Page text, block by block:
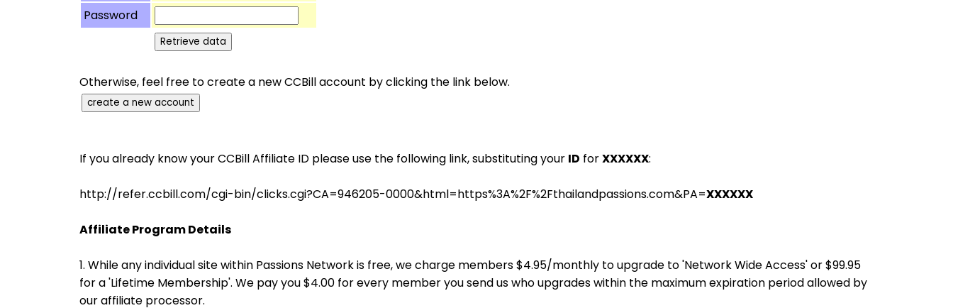
Password
Otherwise, feel free to create a new CCBill account by clicking the link below.
If you already know your CCBill Affiliate ID please use the following link, substituting your ID forXXXXXX:
http://refer.ccbill.com/cgi-bin/clicks.cgi?CA=946205-0000&html=https%3A%2F%2Fthailandpassions.com&PA=XXXXXX
Affiliate Program Details
1. While any individual site within Passions Network is free, we charge members $4.95/monthly to upgrade to 'Network Wide Access' or $99.95
for a 'Lifetime Membership'. We pay you $4.00 for every member you send us who upgrades within the maximum expiration period allowed by
our affiliate processor.